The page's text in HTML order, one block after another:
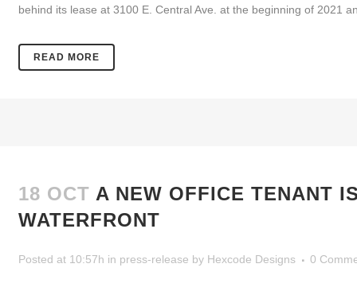
behind its lease at 3100 E. Central Ave. at the beginning of 2021
READ MORE
18 OCT A NEW OFFICE TENANT
WATERFRONT
Posted at 10:57h in press-release by Hexcode Designs 0